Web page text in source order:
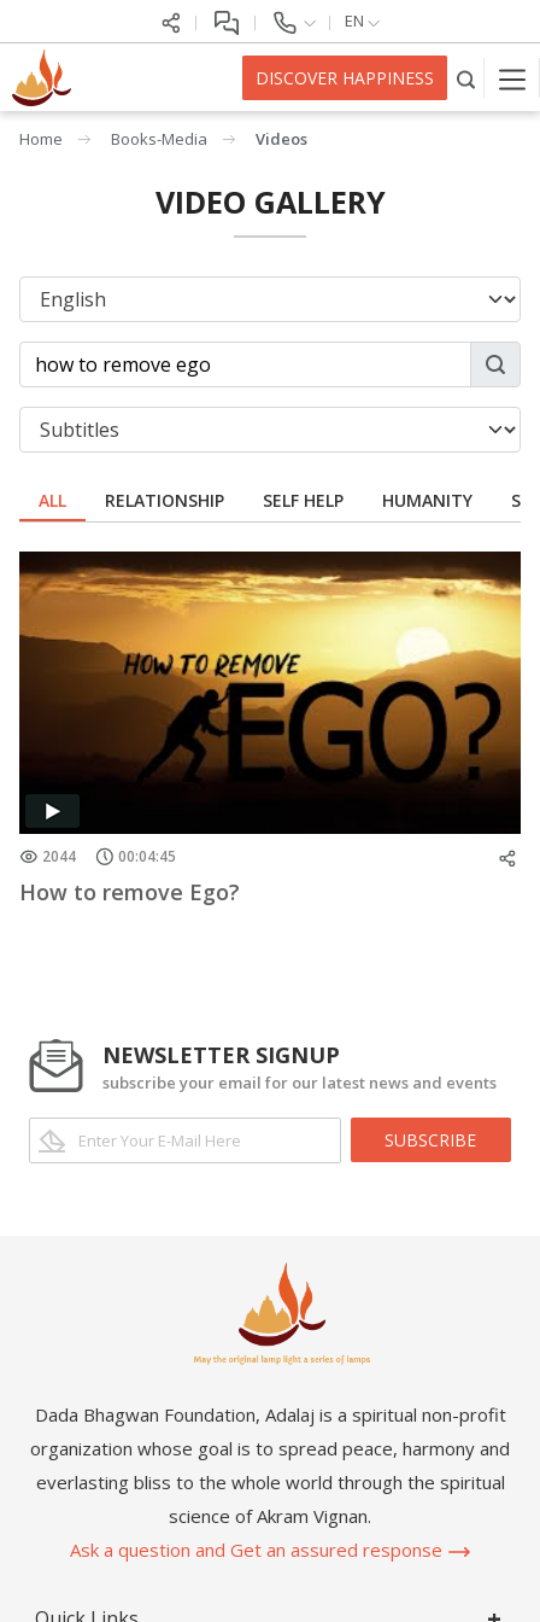
EN
DISCOVER HAPPINESS
Home Books-Media Videos
VIDEO GALLERY
ALL RELATIONSHIP SELF HELP HUMANITY
2044 00:04:45
How to remove Ego?
NEWSLETTER SIGNUP
subscribe your email for our latest news and events
SUBSCRIBE
Dada Bhagwan Foundation, Adalaj is a spiritual non-profit
organization whose goal is to spread peace, harmony and
everlasting bliss to the whole world through the spiritual
science of Akram Vignan.
Ask a question and Get an assured response